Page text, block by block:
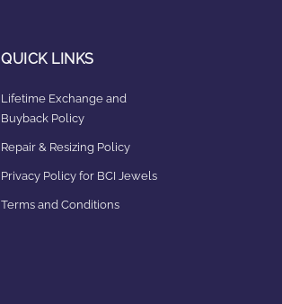
QUICK LINKS
Lifetime Exchange and
Buyback Policy
Repair & Resizing Policy​
Privacy Policy for BCI Jewels
Terms and Conditions